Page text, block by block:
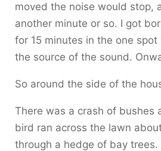
moved the noise would stop,
another minute or so. I got
for 15 minutes in the one
the source of the sound.
So around the side of the
There was a crash of bushes
bird ran across the lawn
through a hedge of bay trees.